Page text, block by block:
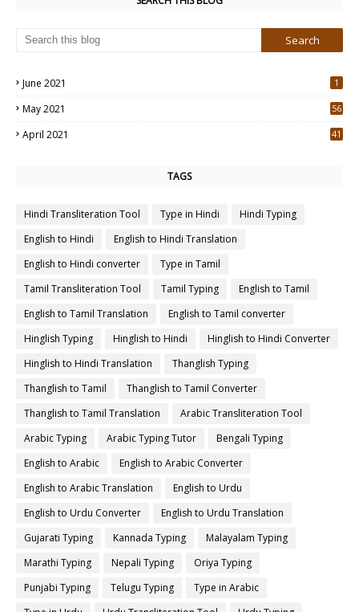
June 2021 1
May 2021
56
April 2021
41
TAGS
Hindi Transliteration Tool Type in Hindi
Hindi Typing
English to Hindi
English to Hindi Translation
English to Hindi converter
Type in Tamil
Tamil Transliteration Tool
Tamil Typing
English to Tamil
English to Tamil Translation
English to Tamil converter
Hinglish Typing
Hinglish to Hindi
Hinglish to Hindi Converter
Hinglish to Hindi Translation
Thanglish Typing
Thanglish to Tamil
Thanglish to Tamil Converter
Thanglish to Tamil Translation
Arabic Transliteration Tool
Arabic Typing
Arabic Typing Tutor
Bengali Typing
English to Arabic
English to Arabic Converter
English to Arabic Translation
English to Urdu
English to Urdu Converter
English to Urdu Translation
Gujarati Typing
Kannada Typing
Malayalam Typing
Marathi Typing
Nepali Typing
Oriya Typing
Punjabi Typing
Telugu Typing
Type in Arabic